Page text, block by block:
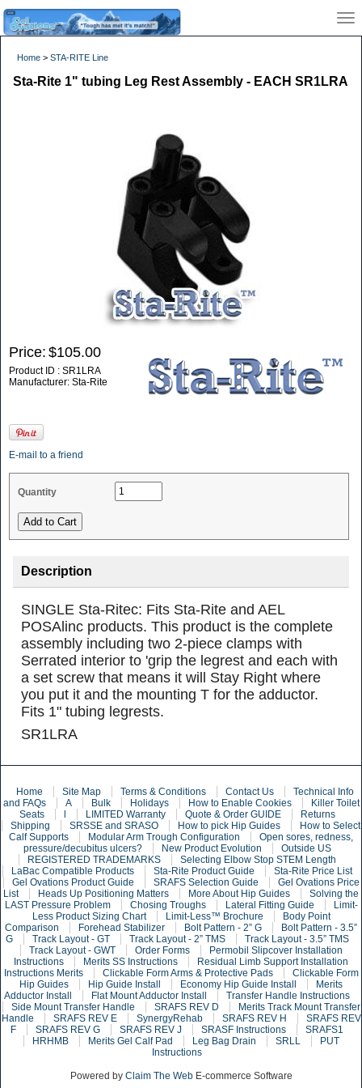
Home > STA-RITE Line
Sta-Rite 1" tubing Leg Rest Assembly - EACH SR1LRA
Price: $105.00
Product ID : SR1LRA
Manufacturer: Sta-Rite
E-mail to a friend
Quantity
Description
SINGLE Sta-Ritec: Fits Sta-Rite and AEL
POSAlinc products. This product is the complete
assembly including two 2-piece clamps with
Serrated interior to 'grip the legrest and each with
a set screw that means it will Stay Right where
you put it and the mounting T for the adductor.
Fits 1" tubing legrests.
SR1LRA
Home Site Map Terms & Conditions Contact Us
Technical Info
and FAQs
A Bulk Holidays How to Enable Cookies
Killer Toilet
Seats
l LIMITED Warranty Quote & Order GUIDE
Returns
Shipping
SRSSE and SRASO How to pick Hip Guides
How to Select
Calf Supports
Modular Arm Trough Configuration
Open sores, redness,
pressure/decubitus ulcers?
New Product Evolution
Outside US
REGISTERED TRADEMARKS
Selecting Elbow Stop STEM Length
LaBac Compatible Products
Sta-Rite Product Guide
Sta-Rite Price List
Gel Ovations Product Guide
SRAFS Selection Guide
Gel Ovations Price
List
Heads Up Positioning Matters More About Hip Guides
Solving the
LAST Pressure Problem
Chosing Troughs Lateral Fitting Guide
Limit-
Less Product Sizing Chart
Limit-Less™ Brochure
Body Point
Comparison
Forehead Stabilizer Bolt Pattern - 2” G
Bolt Pattern - 3.5”
G
Track Layout - GT Track Layout - 2” TMS
Track Layout - 3.5” TMS
Track Layout - GWT
Order Forms
Permobil Slipcover Installation
Instructions
Merits SS Instructions
Residual Limb Support Installation
Instructions Merits
Clickable Form Arms & Protective Pads
Clickable Form
Hip Guides
Hip Guide Install Economy Hip Guide Install
Merits
Adductor Install
Flat Mount Adductor Install
Transfer Handle Instructions
Side Mount Transfer Handle
SRAFS REV D
Merits Track Mount Transfer
Handle
SRAFS REV E SynergyRehab SRAFS REV H
SRAFS REV
F
SRAFS REV G SRAFS REV J SRASF Instructions
SRAFS1
HRHMB
Merits Gel Calf Pad Leg Bag Drain SRLL
PUT
Instructions
Powered by Claim The WebE-commerce Software